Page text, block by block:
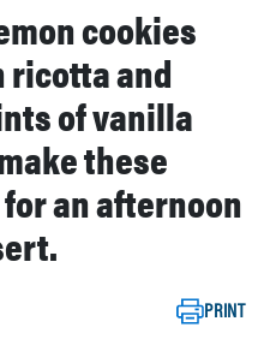
cookies
ricotta and
of vanilla
these
an afternoon
PRINT